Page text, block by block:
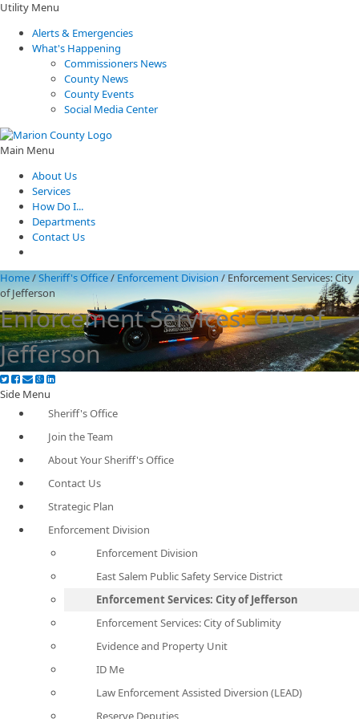
Utility Menu
Alerts & Emergencies
What's Happening
Commissioners News
County News
County Events
Social Media Center
Main Menu
About Us
Services
How Do I...
Departments
Contact Us
Home/Sheriff's Office/ Enforcement Division /Enforcement Services: City
of Jefferson
Enforcement Services: City of
Jefferson
Side Menu
Sheriff's Office
Join the Team
About Your Sheriff's Office
Contact Us
Strategic Plan
Enforcement Division
Enforcement Division
East Salem Public Safety Service District
Enforcement Services: City of Jefferson
Enforcement Services: City of Sublimity
Evidence and Property Unit
ID Me
Law Enforcement Assisted Diversion (LEAD)
Reserve Deputies